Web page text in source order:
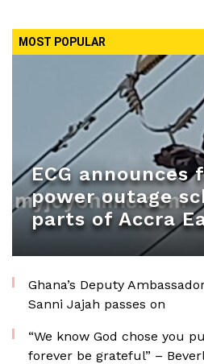
MOST POPULAR
ECG announces
power outage
parts of Accra
Ghana’s Deputy
Sanni Jajah passes on
“We know God chose you
forever be grateful” –